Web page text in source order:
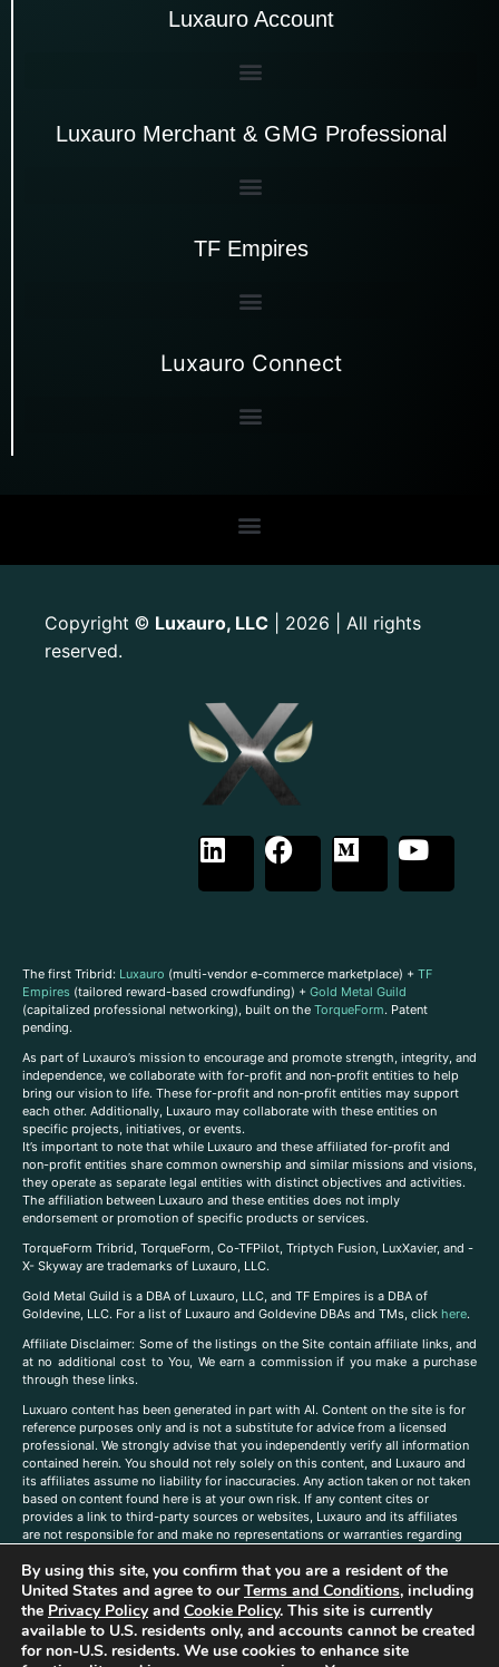
Luxauro Account
Luxauro Merchant & GMG Professional
TF Empires
Luxauro Connect
Copyright © Luxauro, LLC | 2026 | All rights
reserved.
The first Tribrid: Luxauro (multi-vendor e-commerce marketplace) + TF
Empires (tailored reward-based crowdfunding) + Gold Metal Guild
(capitalized professional networking), built on the TorqueForm. Patent
pending.
As part of Luxauro’s mission to encourage and promote strength, integrity, and
independence, we collaborate with for-profit and non-profit entities to help
bring our vision to life. These for-profit and non-profit entities may support
each other. Additionally, Luxauro may collaborate with these entities on
specific projects, initiatives, or events.
It’s important to note that while Luxauro and these affiliated for-profit and
non-profit entities share common ownership and similar missions and visions,
they operate as separate legal entities with distinct objectives and activities.
The affiliation between Luxauro and these entities does not imply
endorsement or promotion of specific products or services.
TorqueForm Tribrid, TorqueForm, Co-TFPilot, Triptych Fusion, LuxXavier, and -
X- Skyway are trademarks of Luxauro, LLC.
Gold Metal Guild is a DBA of Luxauro, LLC, and TF Empires is a DBA of
Goldevine, LLC. For a list of Luxauro and Goldevine DBAs and TMs, click here.
Affiliate Disclaimer: Some of the listings on the Site contain affiliate links, and
at no additional cost to You, We earn a commission if you make a purchase
through these links.
Luxuaro content has been generated in part with AI. Content on the site is for
reference purposes only and is not a substitute for advice from a licensed
professional. We strongly advise that you independently verify all information
contained herein. You should not rely solely on this content, and Luxauro and
its affiliates assume no liability for inaccuracies. Any action taken or not taken
based on content found here is at your own risk. If any content cites or
provides a link to third-party sources or websites, Luxauro and its affiliates
are not responsible for and make no representations or warranties regarding
companies, products, or brands on the site does not imply any endorsement
or affiliation with said companies, products, or brands. You are solely
responsible for reading and understanding, without limitation, all labels and
directions before purchasing or using a product. Statements regarding health,
diet, supplements, or any similar subject(s) have not been evaluated by the
FDA or any health authority and are not intended to diagnose, treat, cure, or
By using this site, you confirm that you are a resident of the
United States and agree to ourTerms and Conditions, including
the Privacy Policyand Cookie Policy. This site is currently
available to U.S. residents only, and accounts cannot be created
for non-U.S. residents. We use cookies to enhance site